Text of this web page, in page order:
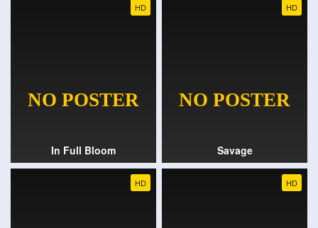
HD
In Full Bloom
HD
Savage
HD HD